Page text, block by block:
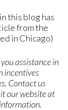
this blog has
from the
in Chicago)
assistance in
incentives
Contact us
our website at
.